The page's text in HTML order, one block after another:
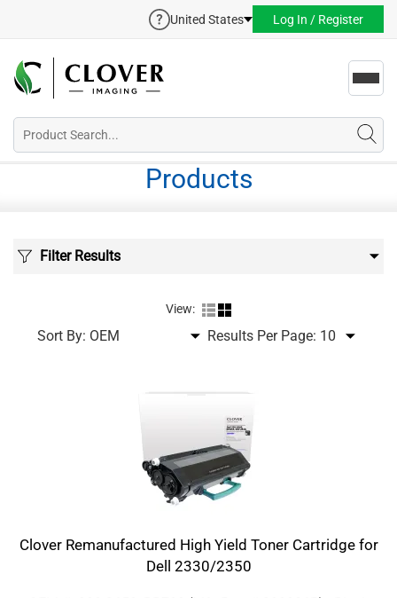
United States Log In / Register
Products
Filter Results
View:
Sort By: Results Per Page:
Clover Remanufactured High Yield Toner Cartridge for
Dell 2330/2350